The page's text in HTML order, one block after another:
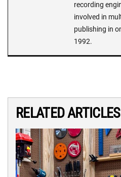
recording
involved in
publishing in
1992.
RELATED ARTICLES